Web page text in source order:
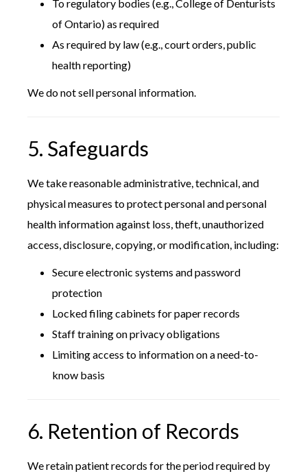
To regulatory bodies (e.g., College of Denturists
of Ontario) as required
As required by law (e.g., court orders, public
health reporting)
We do not sell personal information.
5. Safeguards
We take reasonable administrative, technical, and
physical measures to protect personal and personal
health information against loss, theft, unauthorized
access, disclosure, copying, or modification, including:
Secure electronic systems and password
protection
Locked filing cabinets for paper records
Staff training on privacy obligations
Limiting access to information on a need-to-
know basis
6. Retention of Records
We retain patient records for the period required by